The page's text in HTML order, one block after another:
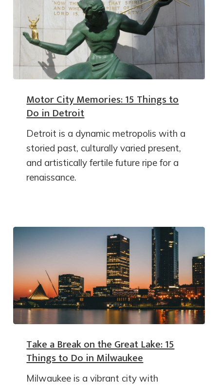
Motor City Memories: 15 Things to
Do in Detroit
Detroit is a dynamic metropolis with a
storied past, culturally varied present,
and artistically fertile future ripe for a
renaissance.
Take a Break on the Great Lake: 15
Things to Do in Milwaukee
Milwaukee is a vibrant city with